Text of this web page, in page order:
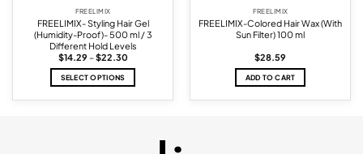
FREELIMIX
FREELIMIX- Styling Hair Gel
(Humidity-Proof)- 500 ml / 3
Different Hold Levels
$14.29 –$22.30Price
$14.29
$22.30
SELECT OPTIONS
FREELIMIX
FREELIMIX-Colored Hair Wax (With
Sun Filter) 100 ml
$28.59
ADD TO CART